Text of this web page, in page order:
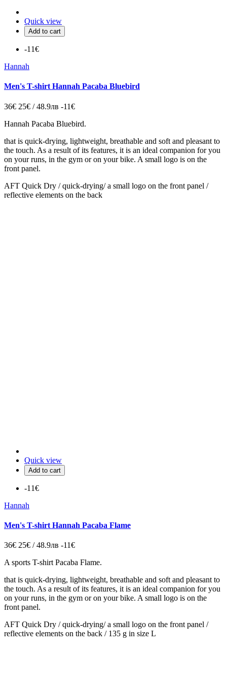
Quick view
Add to cart
-11€
Hannah
Men's T-shirt Hannah Pacaba Bluebird
36€ 25€ / 48.9лв -11€
Hannah Pacaba Bluebird.
that is quick-drying, lightweight, breathable and soft and pleasant to
the touch. As a result of its features, it is an ideal companion for you
on your runs, in the gym or on your bike. A small logo is on the
front panel.
AFT Quick Dry / quick-drying/ a small logo on the front panel /
reflective elements on the back
Quick view
Add to cart
-11€
Hannah
Men's T-shirt Hannah Pacaba Flame
36€ 25€ / 48.9лв -11€
A sports T-shirt Pacaba Flame.
that is quick-drying, lightweight, breathable and soft and pleasant to
the touch. As a result of its features, it is an ideal companion for you
on your runs, in the gym or on your bike. A small logo is on the
front panel.
AFT Quick Dry / quick-drying/ a small logo on the front panel /
reflective elements on the back / 135 g in size L